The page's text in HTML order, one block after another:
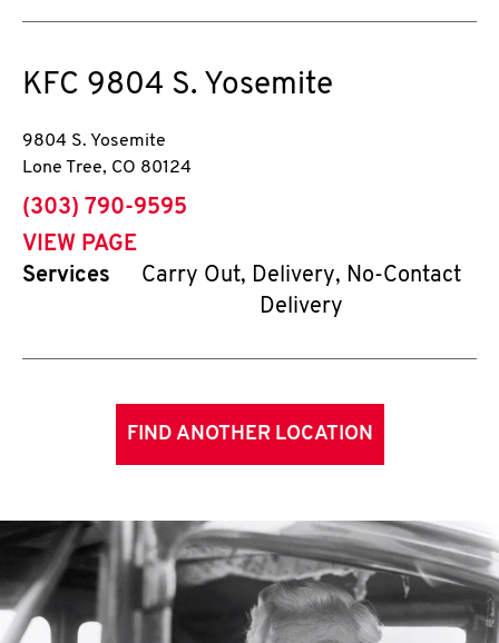
KFC 9804 S. Yosemite
9804 S. Yosemite
Lone Tree, CO 80124
phone
(303) 790-9595
VIEW PAGE
Services
Carry Out, Delivery, No-Contact
Delivery
FIND ANOTHER LOCATION